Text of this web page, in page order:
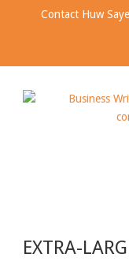
Contact Huw
EXTRA-